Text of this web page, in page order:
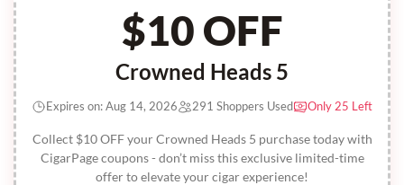
$10 OFF
Crowned Heads 5
Collect $10 OFF your Crowned Heads 5 purchase today with
CigarPage coupons - don’t miss this exclusive limited-time
offer to elevate your cigar experience!
Expires on: Aug 14, 2026 291 Shoppers Used Only 25 Left